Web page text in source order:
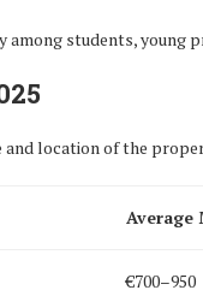
students, young
location of the
Average
€700–950